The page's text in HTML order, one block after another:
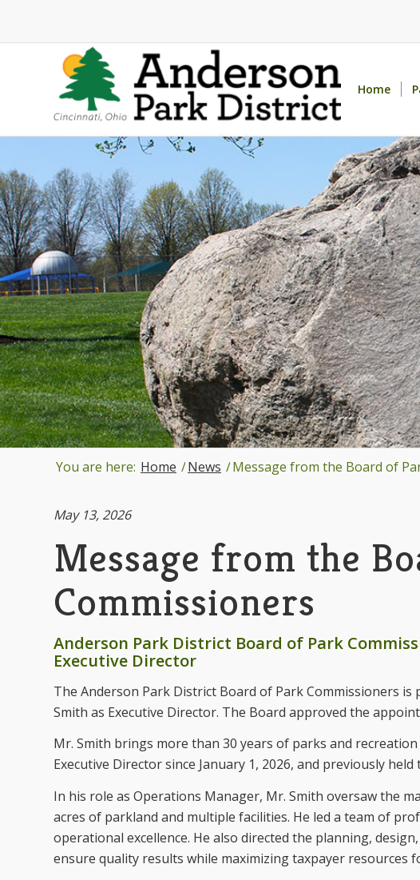
Home
You are here: Home /News /Message from the Board of
May 13, 2026
Message from the
Commissioners
Anderson Park District Board of Park
Executive Director
The Anderson Park District Board of Park Commissioners
Smith as Executive Director. The Board approved the
Mr. Smith brings more than 30 years of parks and
Executive Director since January 1, 2026, and previously
In his role as Operations Manager, Mr. Smith oversaw the
acres of parkland and multiple facilities. He led a team of
operational excellence. He also directed the planning,
ensure quality results while maximizing taxpayer resources